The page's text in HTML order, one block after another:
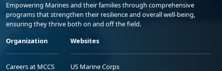
Empowering Marines and their families through comprehensive
programs that strengthen their resilience and overall well-being,
ensuring they thrive both on and off the field.
Organization
Careers at MCCS
Websites
US Marine Corps